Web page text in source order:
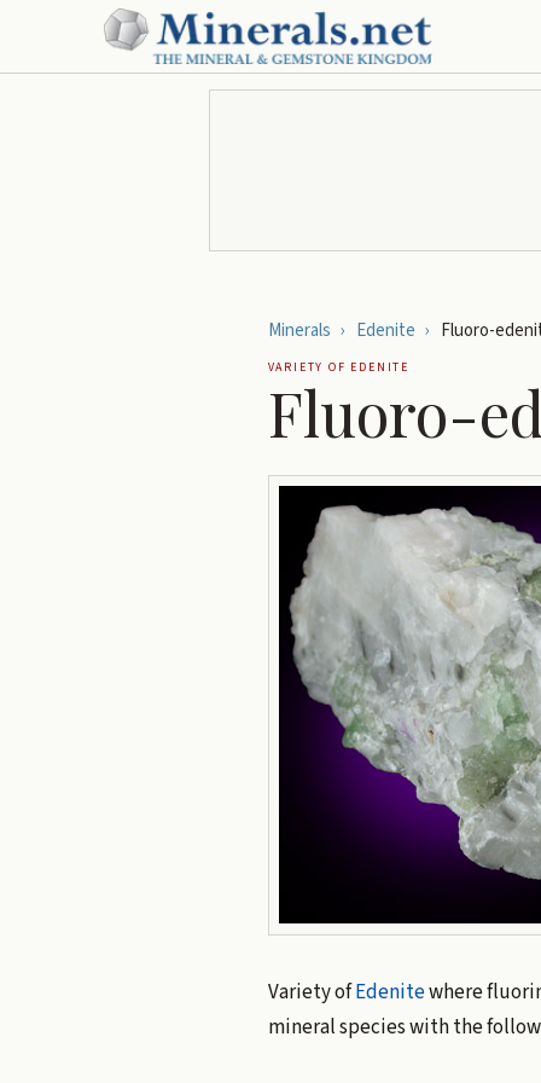
Minerals › Edenite › Fluoro-
VARIETY OF EDENITE
Fluoro-
Variety ofEdenitewhere
mineral species with the